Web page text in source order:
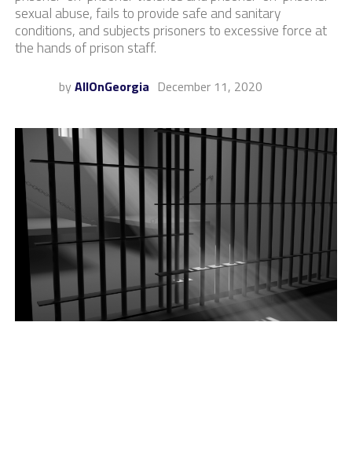
sexual abuse, fails to provide safe and sanitary
conditions, and subjects prisoners to excessive force at
the hands of prison staff.
by AllOnGeorgia December 11, 2020